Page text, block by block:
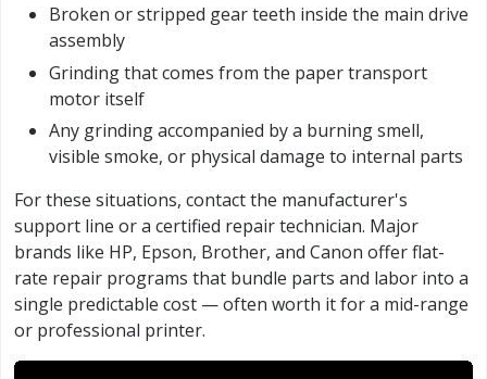
Broken or stripped gear teeth inside the main drive
assembly
Grinding that comes from the paper transport
motor itself
Any grinding accompanied by a burning smell,
visible smoke, or physical damage to internal parts
For these situations, contact the manufacturer's
support line or a certified repair technician. Major
brands like HP, Epson, Brother, and Canon offer flat-
rate repair programs that bundle parts and labor into a
single predictable cost — often worth it for a mid-range
or professional printer.